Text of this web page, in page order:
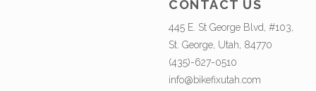
CONTACT US
445 E. St George Blvd, #103,
St. George, Utah, 84770
(435)-627-0510
info@bikefixutah.com